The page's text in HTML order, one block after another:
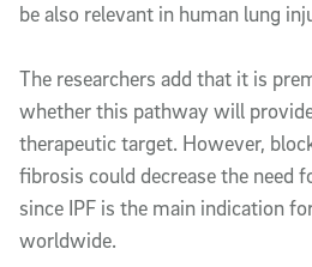
be also relevant in human lung
The researchers add that it is
whether this pathway will
therapeutic target. However,
fibrosis could decrease the need
since IPF is the main indication
worldwide.